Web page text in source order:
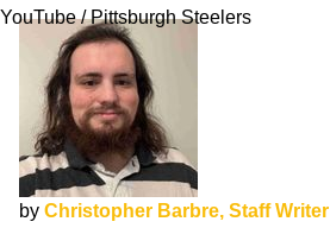
YouTube / Pittsburgh Steelers
by Christopher Barbre, Staff Writer